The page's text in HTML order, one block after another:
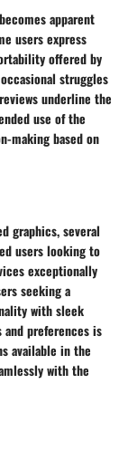
apparent
users express
offered by
struggles
underline the
use of the
making based on
graphics, several
users looking to
exceptionally
seeking a
with sleek
and preferences is
available in the
with the